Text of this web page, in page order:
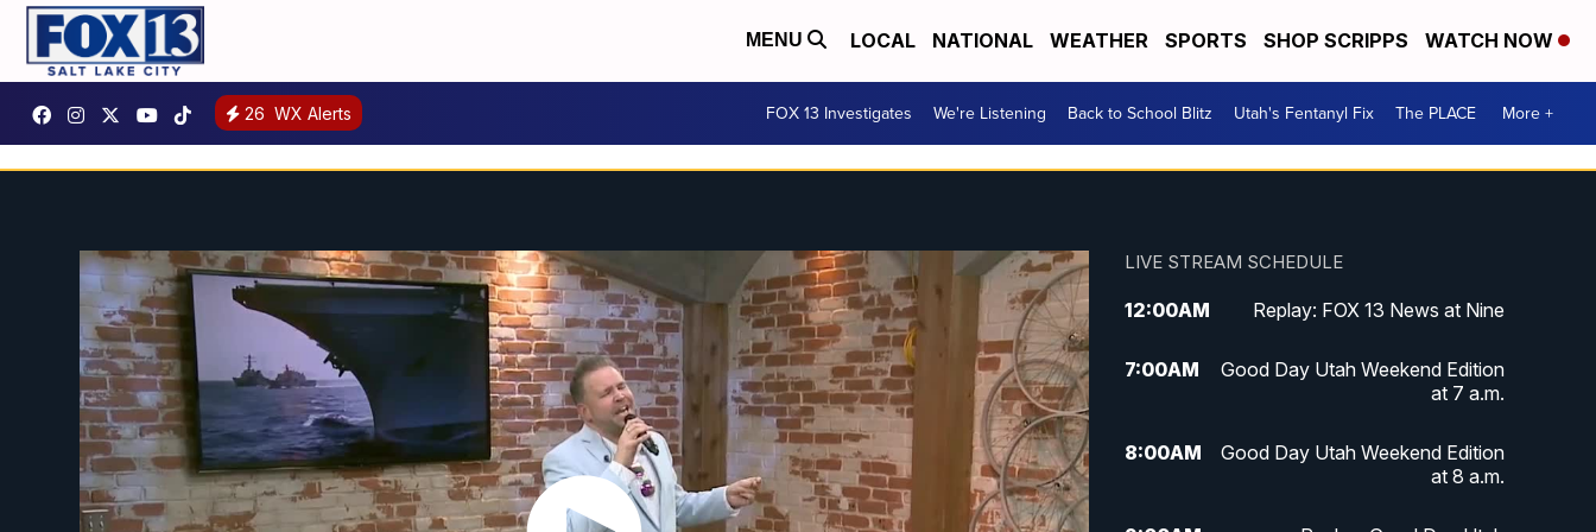
MENU LOCAL NATIONAL WEATHER SPORTS SHOP SCRIPPS WATCH NOW
26 WX Alerts FOX 13 Investigates We're Listening Back to School Blitz Utah's Fentanyl Fix The PLACE More +
LIVE STREAM SCHEDULE
12:00AM Replay: FOX 13 News at Nine
7:00AM
Good Day Utah Weekend Edition
at 7 a.m.
8:00AM
Good Day Utah Weekend Edition
at 8 a.m.